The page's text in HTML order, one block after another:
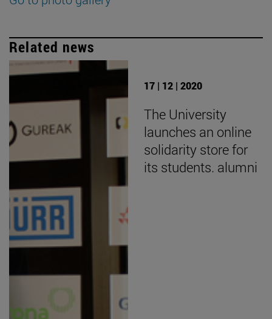
Related news
17 | 12 | 2020
The University
launches an online
solidarity store for
its students. alumni